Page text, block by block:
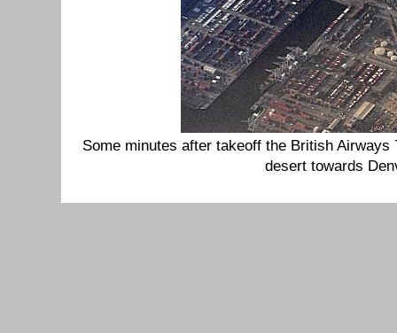
Some minutes after takeoff the British
desert towards